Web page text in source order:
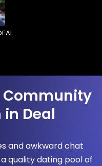
Community
in Deal
and awkward chat
quality dating pool of